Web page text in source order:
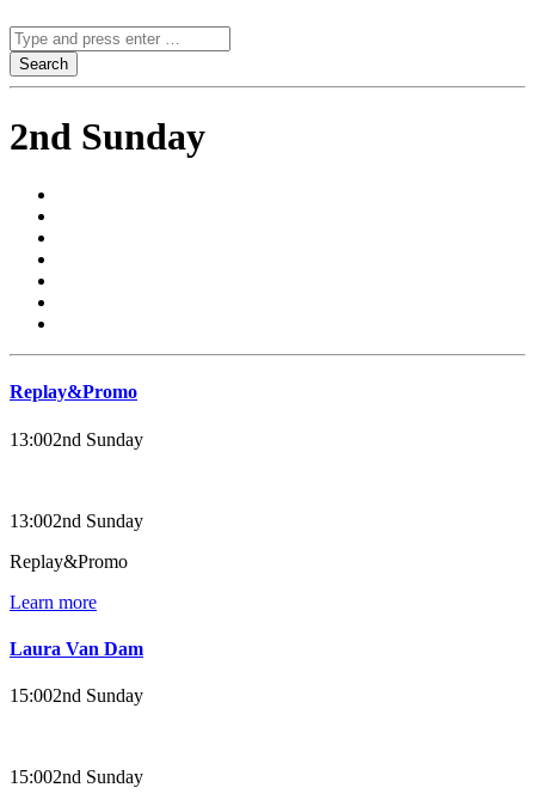
2nd Sunday
Replay&Promo
13:002nd Sunday
13:002nd Sunday
Replay&Promo
Learn more
Laura Van Dam
15:002nd Sunday
15:002nd Sunday